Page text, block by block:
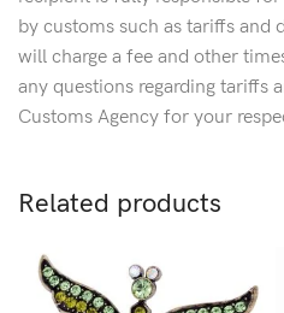
by customs such as tariffs and
will charge a fee and other
any questions regarding tariffs
Customs Agency for your
Related products